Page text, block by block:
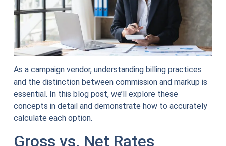
As a campaign vendor, understanding billing practices
and the distinction between commission and markup is
essential. In this blog post, we’ll explore these
concepts in detail and demonstrate how to accurately
calculate each option.
Gross vs. Net Rates